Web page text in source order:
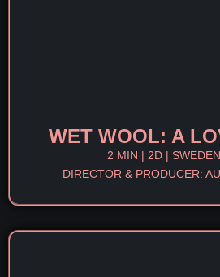
WET WOOL: A
2 MIN | 2D |
DIRECTOR & PRODUCER: